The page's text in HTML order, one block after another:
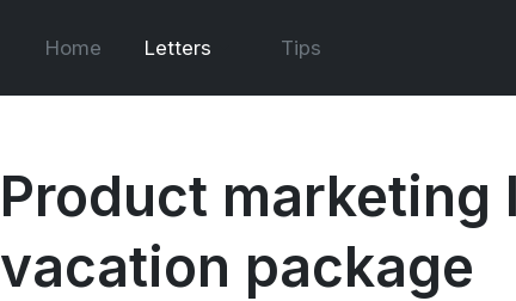
Home Letters Tips
Product marketing
vacation package